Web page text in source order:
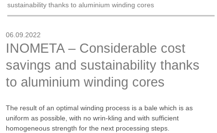
sustainability thanks to aluminium winding cores
06.09.2022
INOMETA – Considerable cost
savings and sustainability thanks
to aluminium winding cores
The result of an optimal winding process is a bale which is as
uniform as possible, with no wrin-kling and with sufficient
homogeneous strength for the next processing steps.